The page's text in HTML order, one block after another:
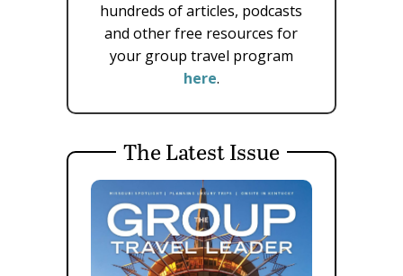
hundreds of articles, podcasts
and other free resources for
your group travel program
here.
The Latest Issue